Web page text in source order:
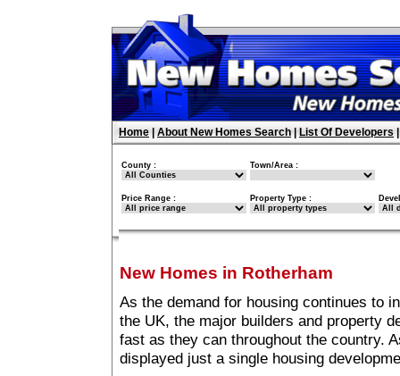
Home About New Homes Search List Of Developers
County : Town/Area :
Price Range : Property Type :
New Homes in Rotherham
As the demand for housing continues to
the UK, the major builders and property
fast as they can throughout the country.
displayed just a single housing